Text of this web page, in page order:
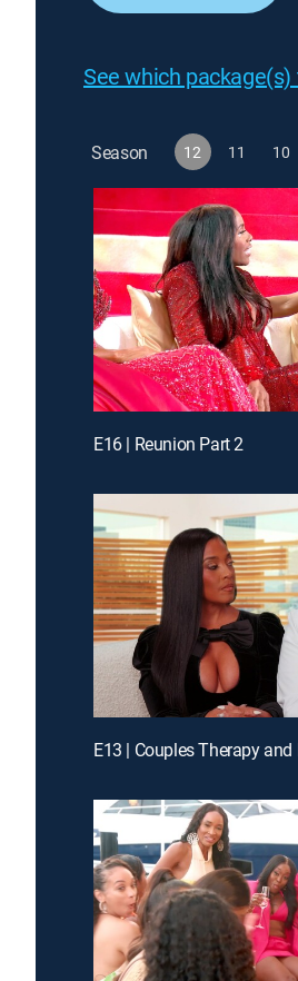
See which
Season 12 11 10
E16 | Reunion Part 2
E13 | Couples Therapy